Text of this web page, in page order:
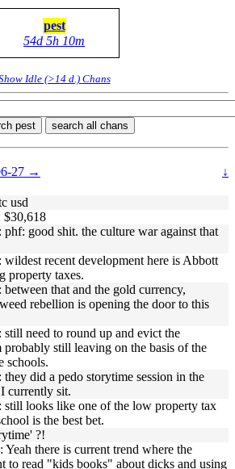
pest
54d 5h 10m
Idle (>14 d.) Chans
pest search all chans
27 → ↓
usd
$30,618
: phf: good shit. the culture war against that
: wildest recent development here is Abbott
property taxes.
: between that and the gold currency,
rebellion is opening the door to this
: still need to round up and evict the
probably still leaving on the basis of the
schools.
: they did a pedo storytime session in the
currently sit.
: still looks like one of the low property tax
is the best bet.
?!
: Yeah there is current trend where the
read "kids books" about dicks and using